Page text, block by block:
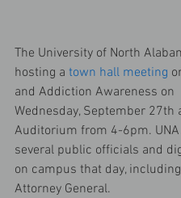
The University of North
hosting a town hall meeting
and Addiction Awareness on
Wednesday, September 27th
Auditorium from 4-6pm.
several public officials and
on campus that day,
Attorney General.